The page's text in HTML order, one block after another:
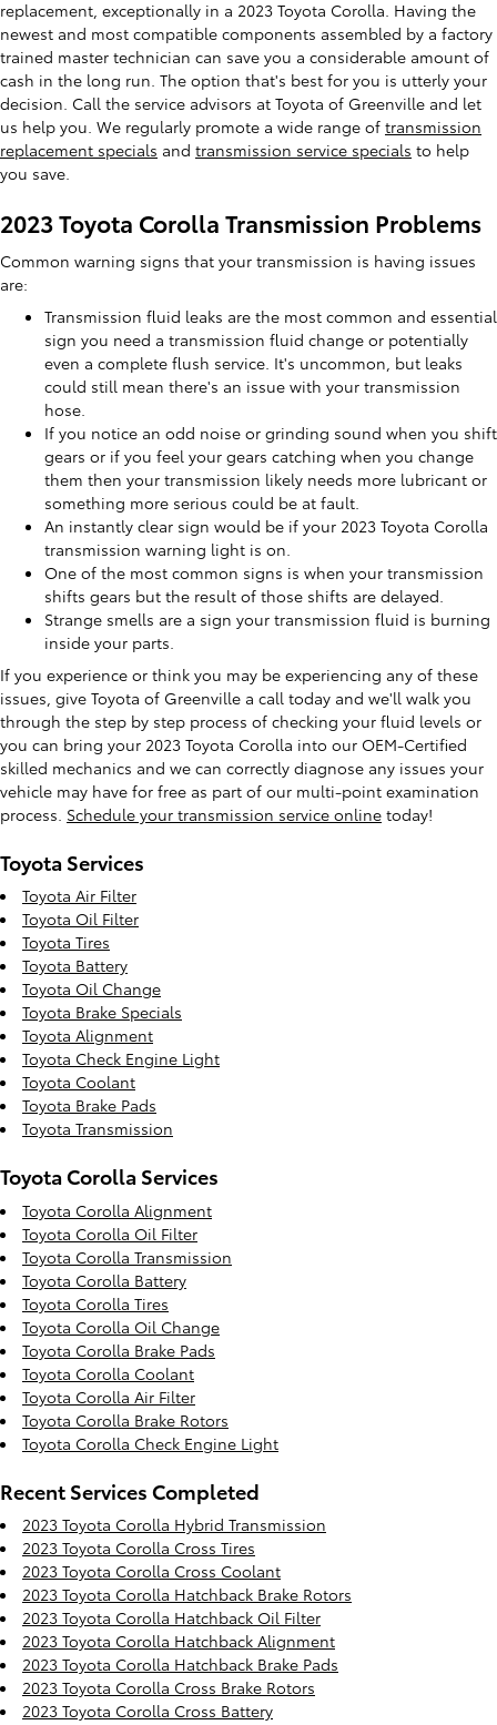
replacement, exceptionally in a 2023 Toyota Corolla. Having the
newest and most compatible components assembled by a factory
trained master technician can save you a considerable amount of
cash in the long run. The option that's best for you is utterly your
decision. Call the service advisors at Toyota of Greenville and let
us help you. We regularly promote a wide range of transmission
replacement specials and transmission service specials to help
you save.
2023 Toyota Corolla Transmission Problems
Common warning signs that your transmission is having issues
are:
Transmission fluid leaks are the most common and essential
sign you need a transmission fluid change or potentially
even a complete flush service. It's uncommon, but leaks
could still mean there's an issue with your transmission
hose.
If you notice an odd noise or grinding sound when you shift
gears or if you feel your gears catching when you change
them then your transmission likely needs more lubricant or
something more serious could be at fault.
An instantly clear sign would be if your 2023 Toyota Corolla
transmission warning light is on.
One of the most common signs is when your transmission
shifts gears but the result of those shifts are delayed.
Strange smells are a sign your transmission fluid is burning
inside your parts.
If you experience or think you may be experiencing any of these
issues, give Toyota of Greenville a call today and we'll walk you
through the step by step process of checking your fluid levels or
you can bring your 2023 Toyota Corolla into our OEM-Certified
skilled mechanics and we can correctly diagnose any issues your
vehicle may have for free as part of our multi-point examination
process. Schedule your transmission service online today!
Toyota Services
Toyota Air Filter
Toyota Oil Filter
Toyota Tires
Toyota Battery
Toyota Oil Change
Toyota Brake Specials
Toyota Alignment
Toyota Check Engine Light
Toyota Coolant
Toyota Brake Pads
Toyota Transmission
Toyota Corolla Services
Toyota Corolla Alignment
Toyota Corolla Oil Filter
Toyota Corolla Transmission
Toyota Corolla Battery
Toyota Corolla Tires
Toyota Corolla Oil Change
Toyota Corolla Brake Pads
Toyota Corolla Coolant
Toyota Corolla Air Filter
Toyota Corolla Brake Rotors
Toyota Corolla Check Engine Light
Recent Services Completed
2023 Toyota Corolla Hybrid Transmission
2023 Toyota Corolla Cross Tires
2023 Toyota Corolla Cross Coolant
2023 Toyota Corolla Hatchback Brake Rotors
2023 Toyota Corolla Hatchback Oil Filter
2023 Toyota Corolla Hatchback Alignment
2023 Toyota Corolla Hatchback Brake Pads
2023 Toyota Corolla Cross Brake Rotors
2023 Toyota Corolla Cross Battery